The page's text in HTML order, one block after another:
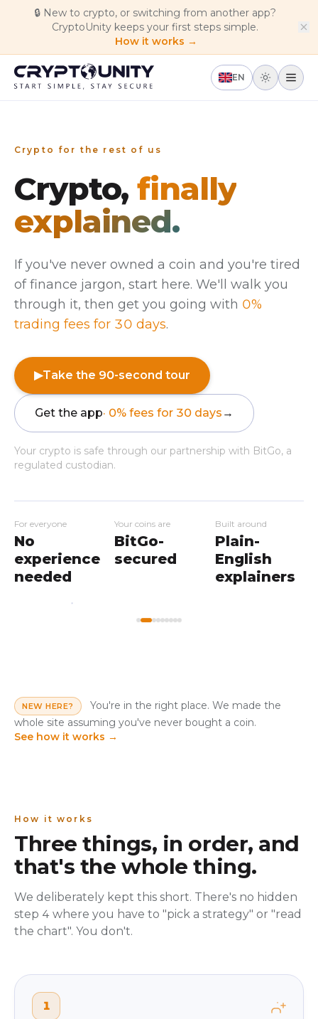
Skip to main content
🔒 New to crypto, or switching from another app?
CryptoUnity keeps your first steps simple.
How it works →
EN
Crypto for the rest of us
Crypto,finally
explained.
If you've never owned a coin and you're tired
of finance jargon, start here. We'll walk you
through it, then get you going with 0%
trading fees for 30 days.
▶Take the 90-second tour
Get the app· 0% fees for 30 days →
Your crypto is safe through our partnership with BitGo, a
regulated custodian.
For everyone
No
experience
needed
Your coins are
BitGo-
secured
Built around
Plain-
English
explainers
NEW HERE?
You're in the right place. We made the
whole site assuming you've never bought a coin.
See how it works →
How it works
Three things, in order, and
that's the whole thing.
We deliberately kept this short. There's no hidden
step 4 where you have to "pick a strategy" or "read
the chart". You don't.
1